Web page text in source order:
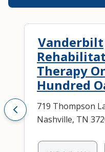
Vanderbilt
Therapy
Hundred
719 Thompson
Nashville, TN